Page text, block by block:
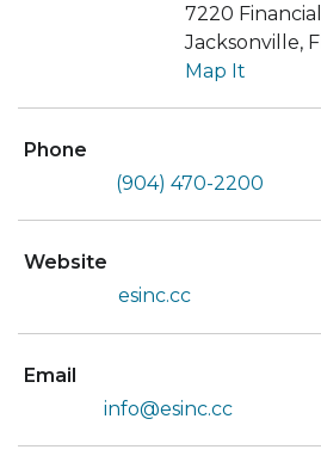
7220
Jacksonville,
Map It
Phone
(904) 470-2200
Website
esinc.cc
Email
info@esinc.cc